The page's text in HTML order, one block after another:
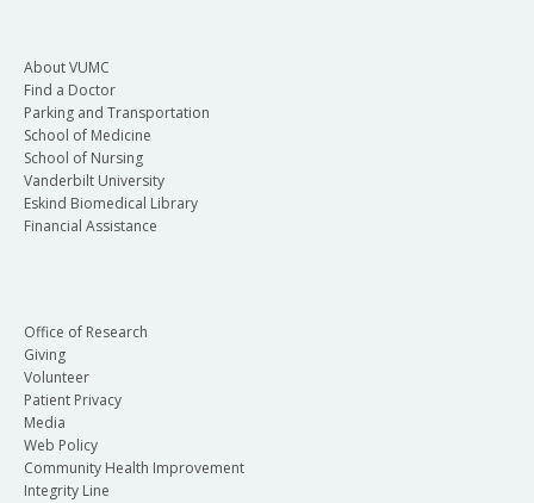
About VUMC
Find a Doctor
Parking and Transportation
School of Medicine
School of Nursing
Vanderbilt University
Eskind Biomedical Library
Financial Assistance
Office of Research
Giving
Volunteer
Patient Privacy
Media
Web Policy
Community Health Improvement
Integrity Line